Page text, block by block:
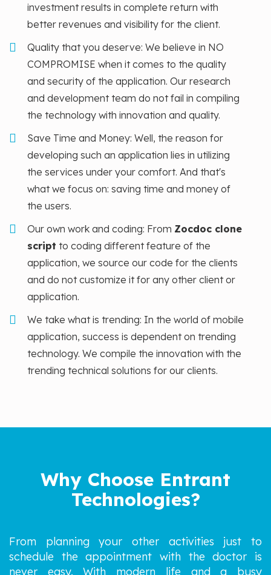
investment results in complete return with
better revenues and visibility for the client.
Quality that you deserve: We believe in NO
COMPROMISE when it comes to the quality
and security of the application. Our research
and development team do not fail in compiling
the technology with innovation and quality.
Save Time and Money: Well, the reason for
developing such an application lies in utilizing
the services under your comfort. And that's
what we focus on: saving time and money of
the users.
Our own work and coding: From Zocdoc clone
script to coding different feature of the
application, we source our code for the clients
and do not customize it for any other client or
application.
We take what is trending: In the world of mobile
application, success is dependent on trending
technology. We compile the innovation with the
trending technical solutions for our clients.
Why Choose Entrant
Technologies?
From planning your other activities just to
schedule the appointment with the doctor is
never easy. With modern life and a busy